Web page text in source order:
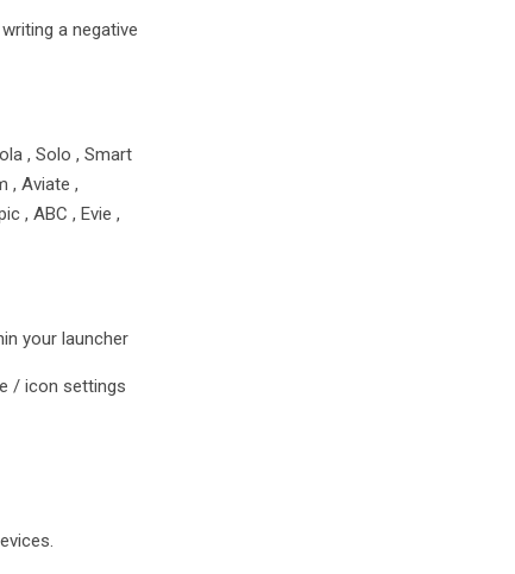
a negative
, Solo , Smart
, Aviate ,
, ABC , Evie ,
your launcher
/ icon settings